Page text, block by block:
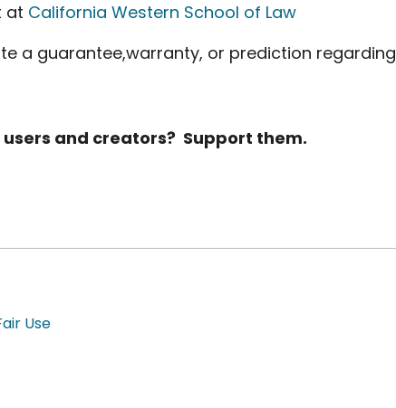
at California Western School of Law
a guarantee,warranty, or prediction regarding
and creators? Support them.
Use